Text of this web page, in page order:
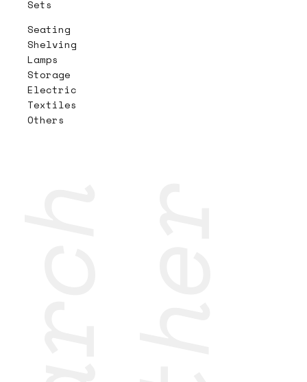
Sets
Seating
Shelving
Lamps
Storage
Electric
Textiles
Others